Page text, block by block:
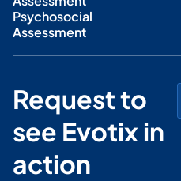
Psychosocial
Assessment
Request to
see Evotix in
action